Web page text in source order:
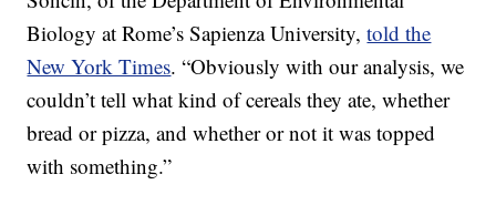
Biology at Rome’s Sapienza University,told the
New York Times. “Obviously with our analysis, we
couldn’t tell what kind of cereals they ate, whether
bread or pizza, and whether or not it was topped
with something.”